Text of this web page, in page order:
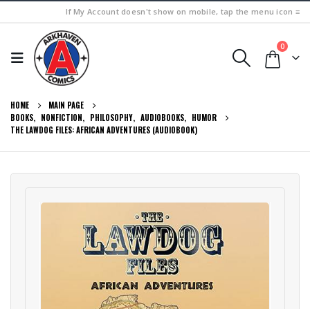
If My Account doesn't show on mobile, tap the menu icon ≡
0
HOME
MAIN PAGE
BOOKS, NONFICTION, PHILOSOPHY, AUDIOBOOKS, HUMOR
THE LAWDOG FILES: AFRICAN ADVENTURES (AUDIOBOOK)